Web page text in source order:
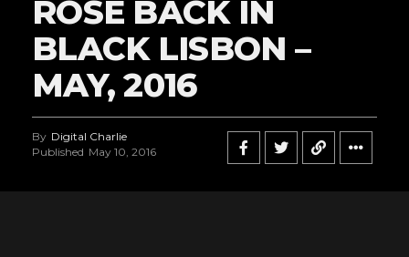
ROSE BACK IN
BLACK LISBON –
MAY, 2016
By Digital Charlie
Published May 10, 2016